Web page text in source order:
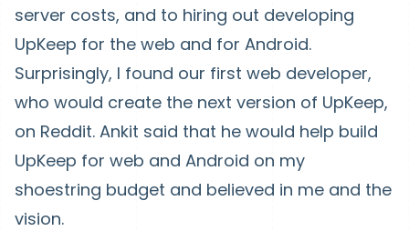
server costs, and to hiring out developing
UpKeep for the web and for Android.
Surprisingly, I found our first web developer,
who would create the next version of UpKeep,
on Reddit. Ankit said that he would help build
UpKeep for web and Android on my
shoestring budget and believed in me and the
vision.